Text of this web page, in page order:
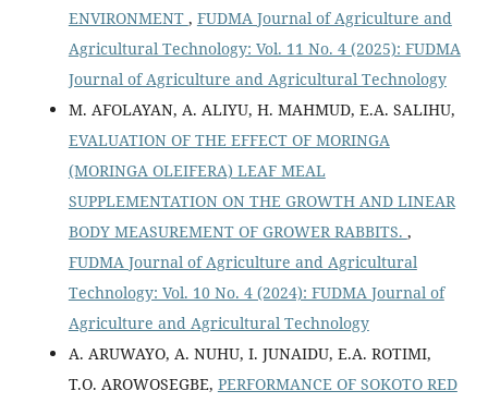
ENVIRONMENT , FUDMA Journal of Agriculture and
Agricultural Technology: Vol. 11 No. 4 (2025): FUDMA
Journal of Agriculture and Agricultural Technology
M. AFOLAYAN, A. ALIYU, H. MAHMUD, E.A. SALIHU,
EVALUATION OF THE EFFECT OF MORINGA
(MORINGA OLEIFERA) LEAF MEAL
SUPPLEMENTATION ON THE GROWTH AND LINEAR
BODY MEASUREMENT OF GROWER RABBITS. ,
FUDMA Journal of Agriculture and Agricultural
Technology: Vol. 10 No. 4 (2024): FUDMA Journal of
Agriculture and Agricultural Technology
A. ARUWAYO, A. NUHU, I. JUNAIDU, E.A. ROTIMI,
T.O. AROWOSEGBE, PERFORMANCE OF SOKOTO RED